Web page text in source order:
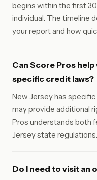
begins within the first
individual. The timeline
your report and how
Can Score Pros
specific credit laws?
New Jersey has
may provide additional
Pros understands both
Jersey state regulations.
Do I need to visit an